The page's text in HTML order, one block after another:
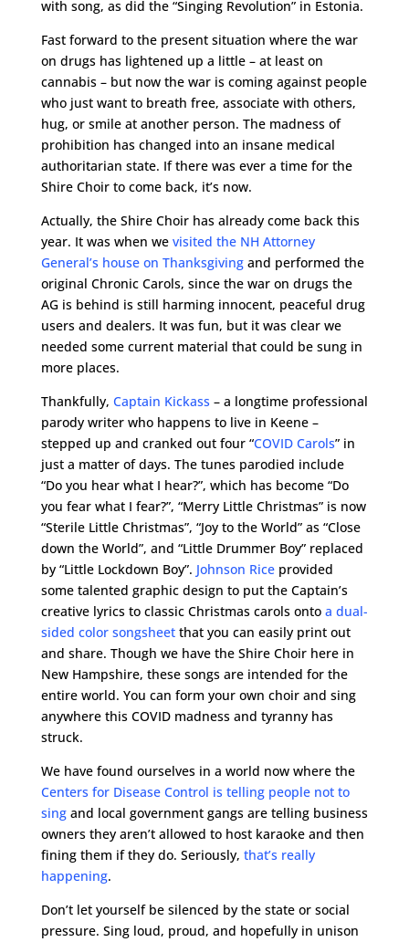
with song, as did the “Singing Revolution” in Estonia.
Fast forward to the present situation where the war
on drugs has lightened up a little – at least on
cannabis – but now the war is coming against people
who just want to breath free, associate with others,
hug, or smile at another person. The madness of
prohibition has changed into an insane medical
authoritarian state. If there was ever a time for the
Shire Choir to come back, it’s now.
Actually, the Shire Choir has already come back this
year. It was when we visited the NH Attorney
General’s house on Thanksgivingand performed the
original Chronic Carols, since the war on drugs the
AG is behind is still harming innocent, peaceful drug
users and dealers. It was fun, but it was clear we
needed some current material that could be sung in
more places.
Thankfully, Captain Kickass – a longtime professional
parody writer who happens to live in Keene –
stepped up and cranked out four “COVID Carols” in
just a matter of days. The tunes parodied include
“Do you hear what I hear?”, which has become “Do
you fear what I fear?”, “Merry Little Christmas” is now
“Sterile Little Christmas”, “Joy to the World” as “Close
down the World”, and “Little Drummer Boy” replaced
by “Little Lockdown Boy”. Johnson Riceprovided
some talented graphic design to put the Captain’s
creative lyrics to classic Christmas carols onto a dual-
sided color songsheetthat you can easily print out
and share. Though we have the Shire Choir here in
New Hampshire, these songs are intended for the
entire world. You can form your own choir and sing
anywhere this COVID madness and tyranny has
struck.
We have found ourselves in a world now where the
Centers for Disease Control is telling people not to
singand local government gangs are telling business
owners they aren’t allowed to host karaoke and then
fining them if they do. Seriously, that’s really
happening.
Don’t let yourself be silenced by the state or social
pressure. Sing loud, proud, and hopefully in unison